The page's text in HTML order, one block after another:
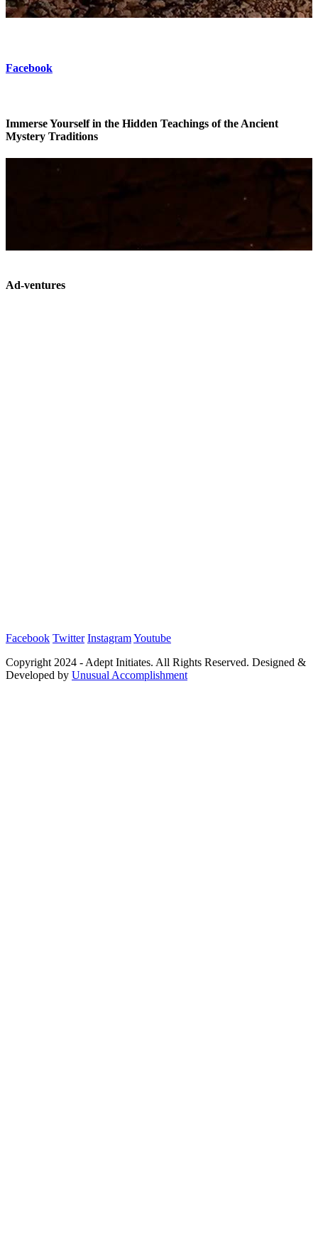
Facebook
Immerse Yourself in the Hidden Teachings of the Ancient
Mystery Traditions
Ad-ventures
Facebook Twitter InstagramYoutube
Copyright 2024 - Adept Initiates. All Rights Reserved. Designed &
Developed by Unusual Accomplishment